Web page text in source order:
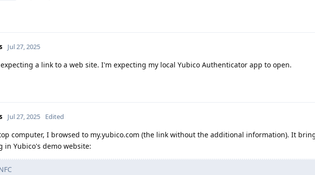
Jul 27, 2025
a link to a web site. I'm expecting my local Yubico Authenticator app to open.
Jul 27, 2025 Edited
computer, I browsed to my.yubico.com (the link without the additional information). It
in Yubico's demo website: